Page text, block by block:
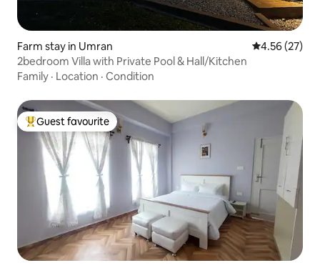
Farm stay in Umran 4.56 out of 5
4.56 (27)
2bedroom Villa with Private Pool & Hall/Kitchen
Family · Location · Condition
Top guest favourite
Guest favourite